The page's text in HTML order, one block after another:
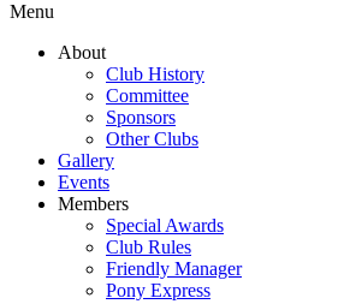
Menu
About
Club History
Committee
Sponsors
Other Clubs
Gallery
Events
Members
Special Awards
Club Rules
Friendly Manager
Pony Express